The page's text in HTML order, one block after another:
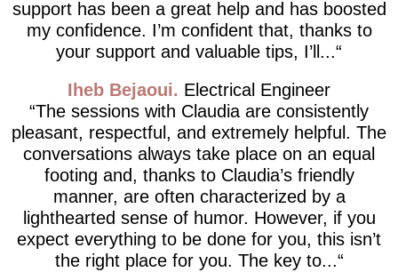
support has been a great help and has boosted
my confidence. I’m confident that, thanks to
your support and valuable tips, I’ll...
Iheb Bejaoui
Electrical Engineer
The sessions with Claudia are consistently
pleasant, respectful, and extremely helpful. The
conversations always take place on an equal
footing and, thanks to Claudia’s friendly
manner, are often characterized by a
lighthearted sense of humor. However, if you
expect everything to be done for you, this isn’t
the right place for you. The key to...